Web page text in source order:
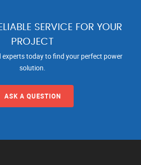
SERVICE FOR YOUR
PROJECT
today to find your perfect power
solution.
ASK A QUESTION